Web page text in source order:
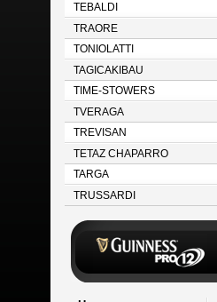
TEBALDI
TRAORE
TONIOLATTI
TAGICAKIBAU
TIME-STOWERS
TVERAGA
TREVISAN
TETAZ CHAPARRO
TARGA
TRUSSARDI